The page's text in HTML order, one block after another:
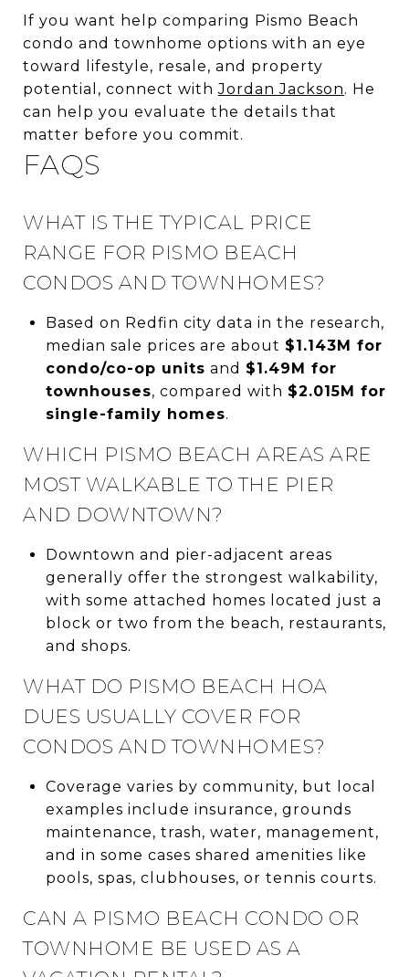
If you want help comparing Pismo Beach
condo and townhome options with an eye
toward lifestyle, resale, and property
potential, connect withJordan Jackson. He
can help you evaluate the details that
matter before you commit.
FAQS
WHAT IS THE TYPICAL PRICE
RANGE FOR PISMO BEACH
CONDOS AND TOWNHOMES?
Based on Redfin city data in the research,
median sale prices are about $1.143M for
condo/co-op units and $1.49M for
townhouses, compared with $2.015M for
single-family homes.
WHICH PISMO BEACH AREAS ARE
MOST WALKABLE TO THE PIER
AND DOWNTOWN?
Downtown and pier-adjacent areas
generally offer the strongest walkability,
with some attached homes located just a
block or two from the beach, restaurants,
and shops.
WHAT DO PISMO BEACH HOA
DUES USUALLY COVER FOR
CONDOS AND TOWNHOMES?
Coverage varies by community, but local
examples include insurance, grounds
maintenance, trash, water, management,
and in some cases shared amenities like
pools, spas, clubhouses, or tennis courts.
CAN A PISMO BEACH CONDO OR
TOWNHOME BE USED AS A